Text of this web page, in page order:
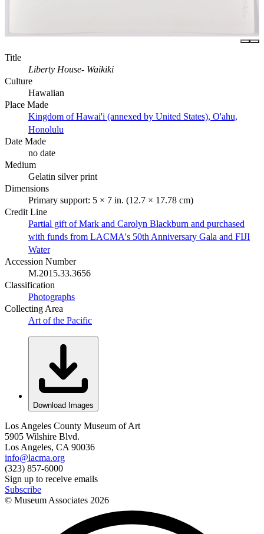
Title
Liberty House- Waikiki
Culture
Hawaiian
Place Made
Kingdom of Hawai'i (annexed by United States), O'ahu,
Honolulu
Date Made
no date
Medium
Gelatin silver print
Dimensions
Primary support: 5 × 7 in. (12.7 × 17.78 cm)
Credit Line
Partial gift of Mark and Carolyn Blackburn and purchased
with funds from LACMA's 50th Anniversary Gala and FIJI
Water
Accession Number
M.2015.33.3656
Classification
Photographs
Collecting Area
Art of the Pacific
Download Images
Los Angeles County Museum of Art
5905 Wilshire Blvd.
Los Angeles, CA 90036
info@lacma.org
(323) 857-6000
Sign up to receive emails
Subscribe
© Museum Associates 2026